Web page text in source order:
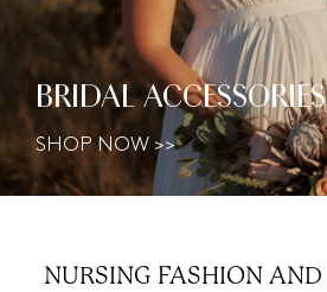
BRIDAL ACCESSORIES
SHOP NOW >>
NURSING FASHION AND